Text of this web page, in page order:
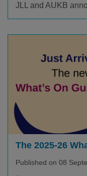
JLL and AUKB
The 2025-26
Published on 08